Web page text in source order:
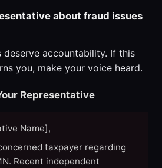
about fraud issues
deserve accountability. If this
you, make your voice heard.
Representative
Name],
taxpayer regarding
Recent independent